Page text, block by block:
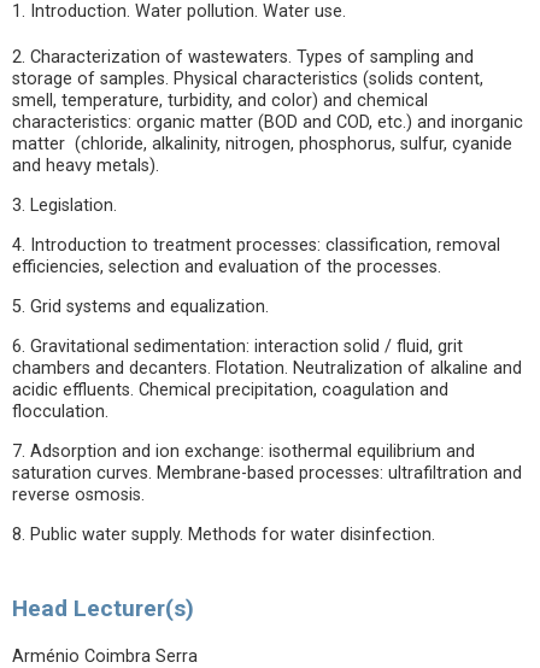
1. Introduction. Water pollution. Water use.
2. Characterization of wastewaters. Types of sampling and
storage of samples. Physical characteristics (solids content,
smell, temperature, turbidity, and color) and chemical
characteristics: organic matter (BOD and COD, etc.) and inorganic
matter (chloride, alkalinity, nitrogen, phosphorus, sulfur, cyanide
and heavy metals).
3. Legislation.
4. Introduction to treatment processes: classification, removal
efficiencies, selection and evaluation of the processes.
5. Grid systems and equalization.
6. Gravitational sedimentation: interaction solid / fluid, grit
chambers and decanters. Flotation. Neutralization of alkaline and
acidic effluents. Chemical precipitation, coagulation and
flocculation.
7. Adsorption and ion exchange: isothermal equilibrium and
saturation curves. Membrane-based processes: ultrafiltration and
reverse osmosis.
8. Public water supply. Methods for water disinfection.
Head Lecturer(s)
Arménio Coimbra Serra